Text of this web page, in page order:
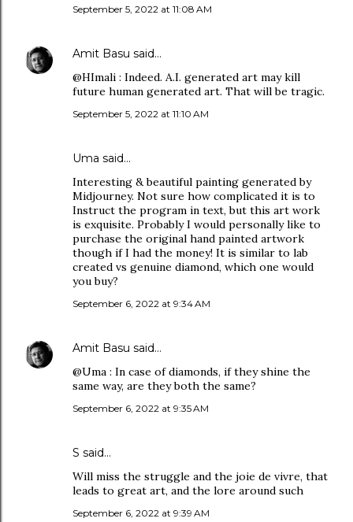
September 5, 2022 at 11:08 AM
Amit Basu said…
@HImali : Indeed. A.I. generated art may kill
future human generated art. That will be tragic.
September 5, 2022 at 11:10 AM
Uma said…
Interesting & beautiful painting generated by
Midjourney. Not sure how complicated it is to
Instruct the program in text, but this art work
is exquisite. Probably I would personally like to
purchase the original hand painted artwork
though if I had the money! It is similar to lab
created vs genuine diamond, which one would
you buy?
September 6, 2022 at 9:34 AM
Amit Basu said…
@Uma : In case of diamonds, if they shine the
same way, are they both the same?
September 6, 2022 at 9:35 AM
S said…
Will miss the struggle and the joie de vivre, that
leads to great art, and the lore around such
September 6, 2022 at 9:39 AM